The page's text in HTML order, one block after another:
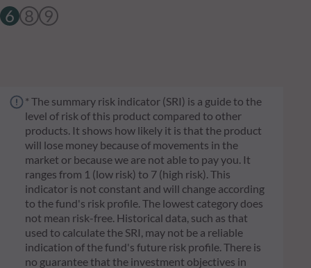
6 8 9
* The summary risk indicator (SRI) is a guide to the
level of risk of this product compared to other
products. It shows how likely it is that the product
will lose money because of movements in the
market or because we are not able to pay you. It
ranges from 1 (low risk) to 7 (high risk). This
indicator is not constant and will change according
to the fund's risk profile. The lowest category does
not mean risk-free. Historical data, such as that
used to calculate the SRI, may not be a reliable
indication of the fund's future risk profile. There is
no guarantee that the investment objectives in